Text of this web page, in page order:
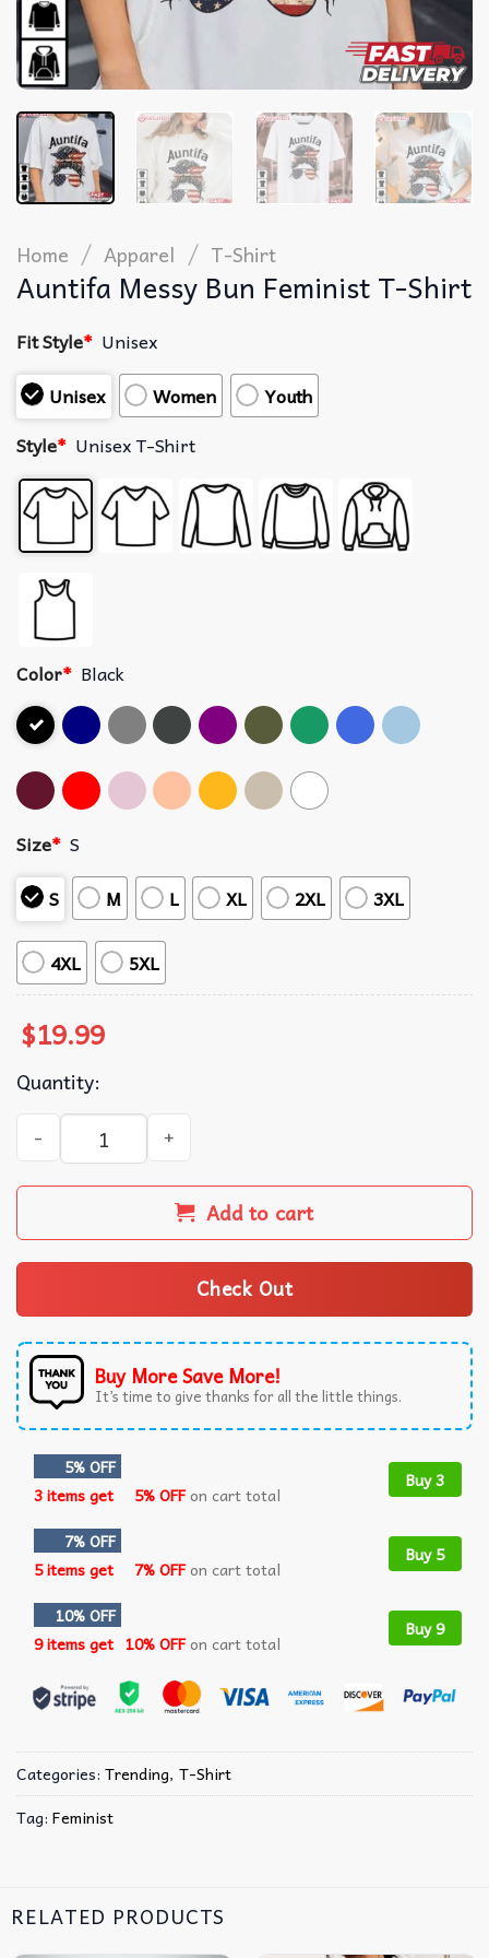
Home / Apparel / T-Shirt
Auntifa Messy Bun Feminist T-Shirt
Fit Style* Unisex
Unisex
Women
Youth
Style* Unisex T-Shirt
Color* Black
Size* S
S
M L XL 2XL 3XL
4XL 5XL
$19.99
Quantity:
Auntifa Messy Bun Feminist T-Shirt quantity
Add to cart
Check Out
Buy More Save More!
It’s time to give thanks for all the little things.
5% OFF
3 items get
5% OFFon cart total
Buy 3
7% OFF
5 items get
7% OFFon cart total
Buy 5
10% OFF
9 items get 10% OFFon cart total
Buy 9
Categories: Trending, T-Shirt
Tag: Feminist
RELATED PRODUCTS